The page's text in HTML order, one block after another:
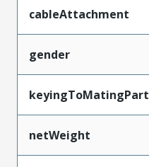
cableAttachment
gender
keyingToMatingPart
netWeight